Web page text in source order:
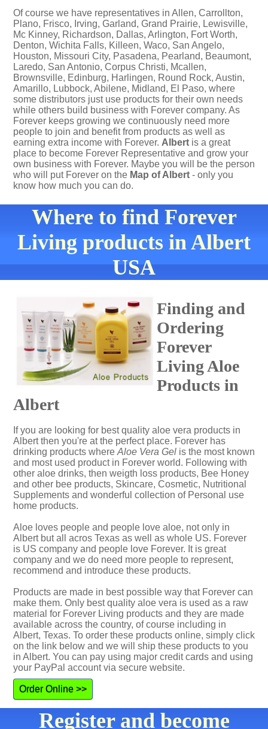
Of course we have representatives in Allen, Carrollton,
Plano, Frisco, Irving, Garland, Grand Prairie, Lewisville,
Mc Kinney, Richardson, Dallas, Arlington, Fort Worth,
Denton, Wichita Falls, Killeen, Waco, San Angelo,
Houston, Missouri City, Pasadena, Pearland, Beaumont,
Laredo, San Antonio, Corpus Christi, Mcallen,
Brownsville, Edinburg, Harlingen, Round Rock, Austin,
Amarillo, Lubbock, Abilene, Midland, El Paso, where
some distributors just use products for their own needs
while others build business with Forever company. As
Forever keeps growing we continuously need more
people to join and benefit from products as well as
earning extra income with Forever. Albert is a great
place to become Forever Representative and grow your
own business with Forever. Maybe you will be the person
who will put Forever on the Map of Albert - only you
know how much you can do.
Where to find Forever
Living products in Albert
USA
Finding and
Ordering
Forever
Living Aloe
Products in
Albert
If you are looking for best quality aloe vera products in
Albert then you're at the perfect place. Forever has
drinking products where Aloe Vera Gel is the most known
and most used product in Forever world. Following with
other aloe drinks, then weigth loss products, Bee Honey
and other bee products, Skincare, Cosmetic, Nutritional
Supplements and wonderful collection of Personal use
home products.
Aloe loves people and people love aloe, not only in
Albert but all acros Texas as well as whole US. Forever
is US company and people love Forever. It is great
company and we do need more people to represent,
recommend and introduce these products.
Products are made in best possible way that Forever can
make them. Only best quality aloe vera is used as a raw
material for Forever Living products and they are made
available across the country, of course including in
Albert, Texas. To order these products online, simply click
on the link below and we will ship these products to you
in Albert. You can pay using major credit cards and using
your PayPal account via secure website.
Order Online >>
Register and become